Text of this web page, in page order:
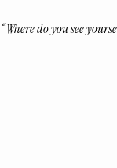
“Where do you see